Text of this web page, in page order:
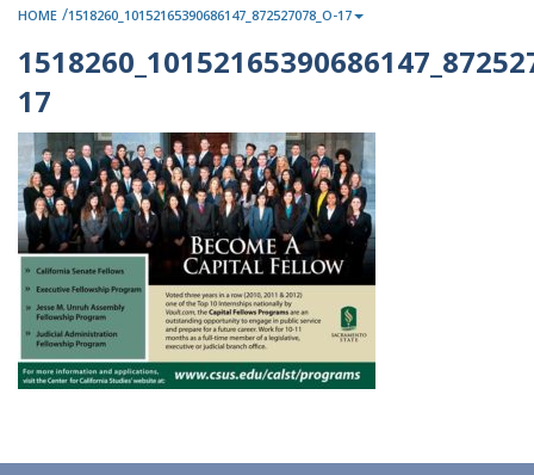
HOME /1518260_10152165390686147_872527078_O-17
17